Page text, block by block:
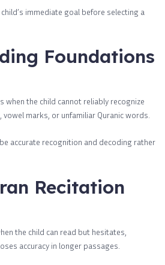
immediate goal before selecting a
Foundations
when the child cannot reliably recognize
marks, or unfamiliar Quranic words.
accurate recognition and decoding rather
Recitation
the child can read but hesitates,
accuracy in longer passages.